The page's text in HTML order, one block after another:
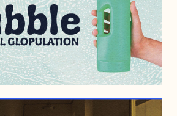
NOVEMBER 7, 2005